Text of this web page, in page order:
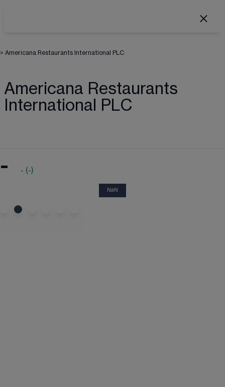
> Americana Restaurants International PLC
Americana Restaurants
International PLC
- - (-)
NaN